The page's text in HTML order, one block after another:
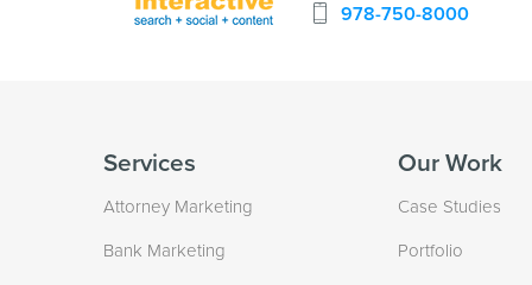
978-750-8000
Services
Attorney Marketing
Bank Marketing
Our Work
Case Studies
Portfolio